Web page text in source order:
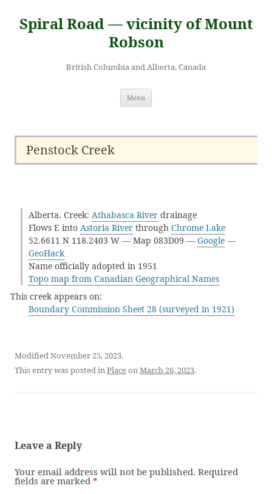
content
Spiral Road — vicinity of Mount
Robson
British Columbia and Alberta, Canada
Menu
Penstock Creek
Alberta. Creek: Athabasca River drainage
Flows E into Astoria River through Chrome Lake
52.6611 N 118.2403 W — Map 083D09 — Google —
GeoHack
Name officially adopted in 1951
Topo map from Canadian Geographical Names
This creek appears on:
Boundary Commission Sheet 28 (surveyed in 1921)
Modified November 25, 2023.
This entry was posted inPlaceonMarch 26, 2023.
Leave a Reply
Your email address will not be published. Required
fields are marked *